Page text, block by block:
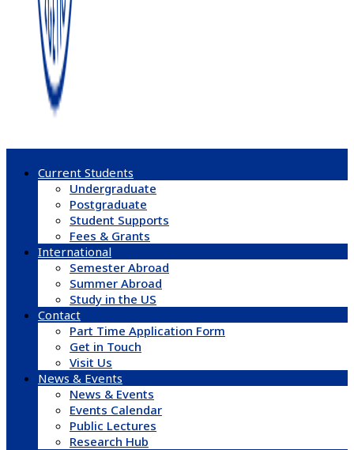
Current Students
Undergraduate
Postgraduate
Student Supports
Fees & Grants
International
Semester Abroad
Summer Abroad
Study in the US
Contact
Part Time Application Form
Get in Touch
Visit Us
News & Events
News & Events
Events Calendar
Public Lectures
Research Hub